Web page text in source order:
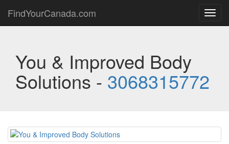
FindYourCanada.com
You & Improved Body
Solutions - 3068315772